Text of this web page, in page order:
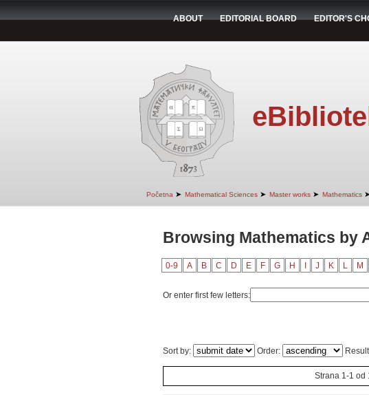
ABOUT EDITORIAL BOARD EDITOR'S
Početna ➤ Mathematical Sciences ➤ Master works ➤ Mathematics
Browsing Mathematics by
0-9 A B C D E F G H J K L M
Or enter first few letters:
Sort by: Order:
Strana 1-1 od